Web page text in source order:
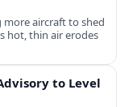
more aircraft to shed
hot, thin air erodes
to Level